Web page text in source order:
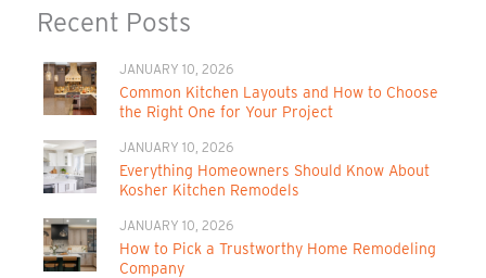
Recent Posts
JANUARY 10, 2026
Common Kitchen Layouts and How to Choose
the Right One for Your Project
JANUARY 10, 2026
Everything Homeowners Should Know About
Kosher Kitchen Remodels
JANUARY 10, 2026
How to Pick a Trustworthy Home Remodeling
Company